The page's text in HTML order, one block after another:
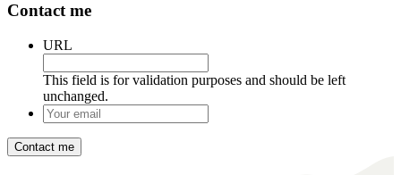
Contact me
URL
This field is for validation purposes and should be left
unchanged.
Your
email*